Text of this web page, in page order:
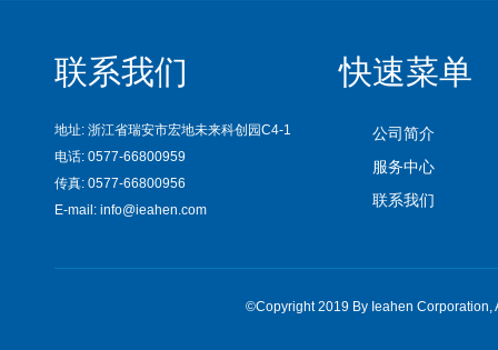
联系我们
地址: 浙江省瑞安市宏地未来科创园C4-1
电话: 0577-66800959
传真: 0577-66800956
E-mail: info@ieahen.com
快速菜单
公司简介
服务中心
联系我们
©Copyright 2019 By Ieahen